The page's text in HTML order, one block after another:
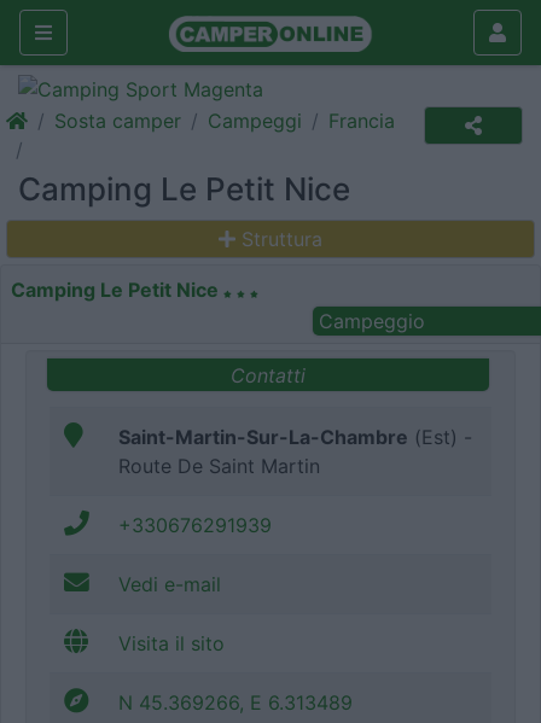
Sosta camper Campeggi Francia
Camping Le Petit Nice
Struttura
Camping Le Petit Nice
Campeggio
Contatti
Saint-Martin-Sur-La-Chambre (Est) -
Route De Saint Martin
+330676291939
Vedi e-mail
Visita il sito
N 45.369266, E 6.313489